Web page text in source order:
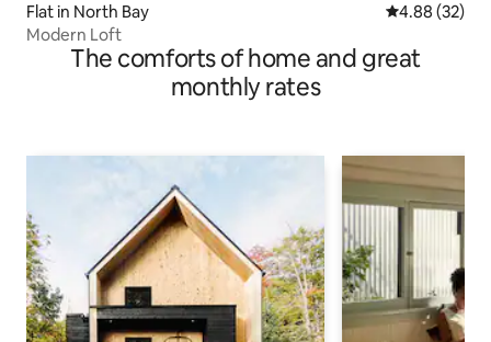
Flat in North Bay 4.88 out of 5
4.88 (32)
Modern Loft
The comforts of home and great
monthly rates